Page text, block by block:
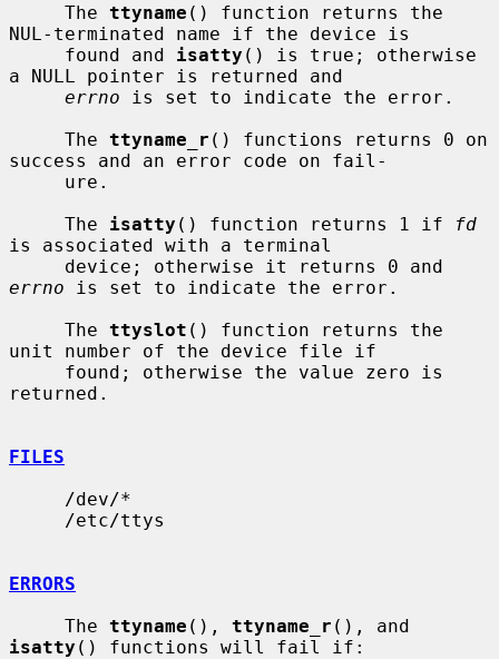
     The
ttyname () function returns the
NUL-terminated name if the device is
     found and
isatty () is true; otherwise
a NULL pointer is returned and
errno is set to indicate the error.
     The
ttyname_r () functions returns 0 on
success and an error code on fail-
     The
isatty () function returns 1 if
fd
is associated with a terminal
errno is set to indicate the error.
     The
ttyslot () function returns the
unit number of the device file if
returned.
FILES
ERRORS
     The
ttyname (), ttyname_r
isatty () functions will fail if: